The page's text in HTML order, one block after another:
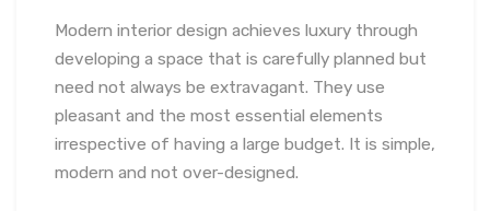
Modern interior design achieves luxury through
developing a space that is carefully planned but
need not always be extravagant. They use
pleasant and the most essential elements
irrespective of having a large budget. It is simple,
modern and not over-designed.